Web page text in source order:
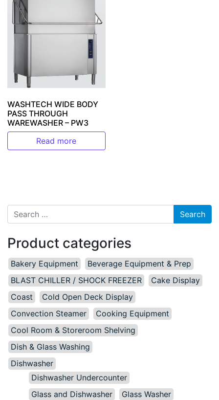
WASHTECH WIDE BODY
PASS THROUGH
WAREWASHER – PW3
Read more
Search for:
Product categories
Bakery Equipment
Beverage Equipment & Prep
BLAST CHILLER / SHOCK FREEZER
Cake Display
Coast
Cold Open Deck Display
Convection Steamer
Cooking Equipment
Cool Room & Storeroom Shelving
Dish & Glass Washing
Dishwasher
Dishwasher Undercounter
Glass and Dishwasher
Glass Washer